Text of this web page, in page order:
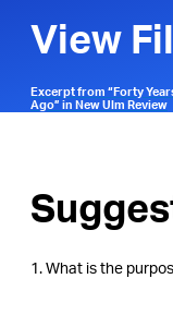
View
Excerpt from “Forty
Ago” in New Ulm Review
1. What is the